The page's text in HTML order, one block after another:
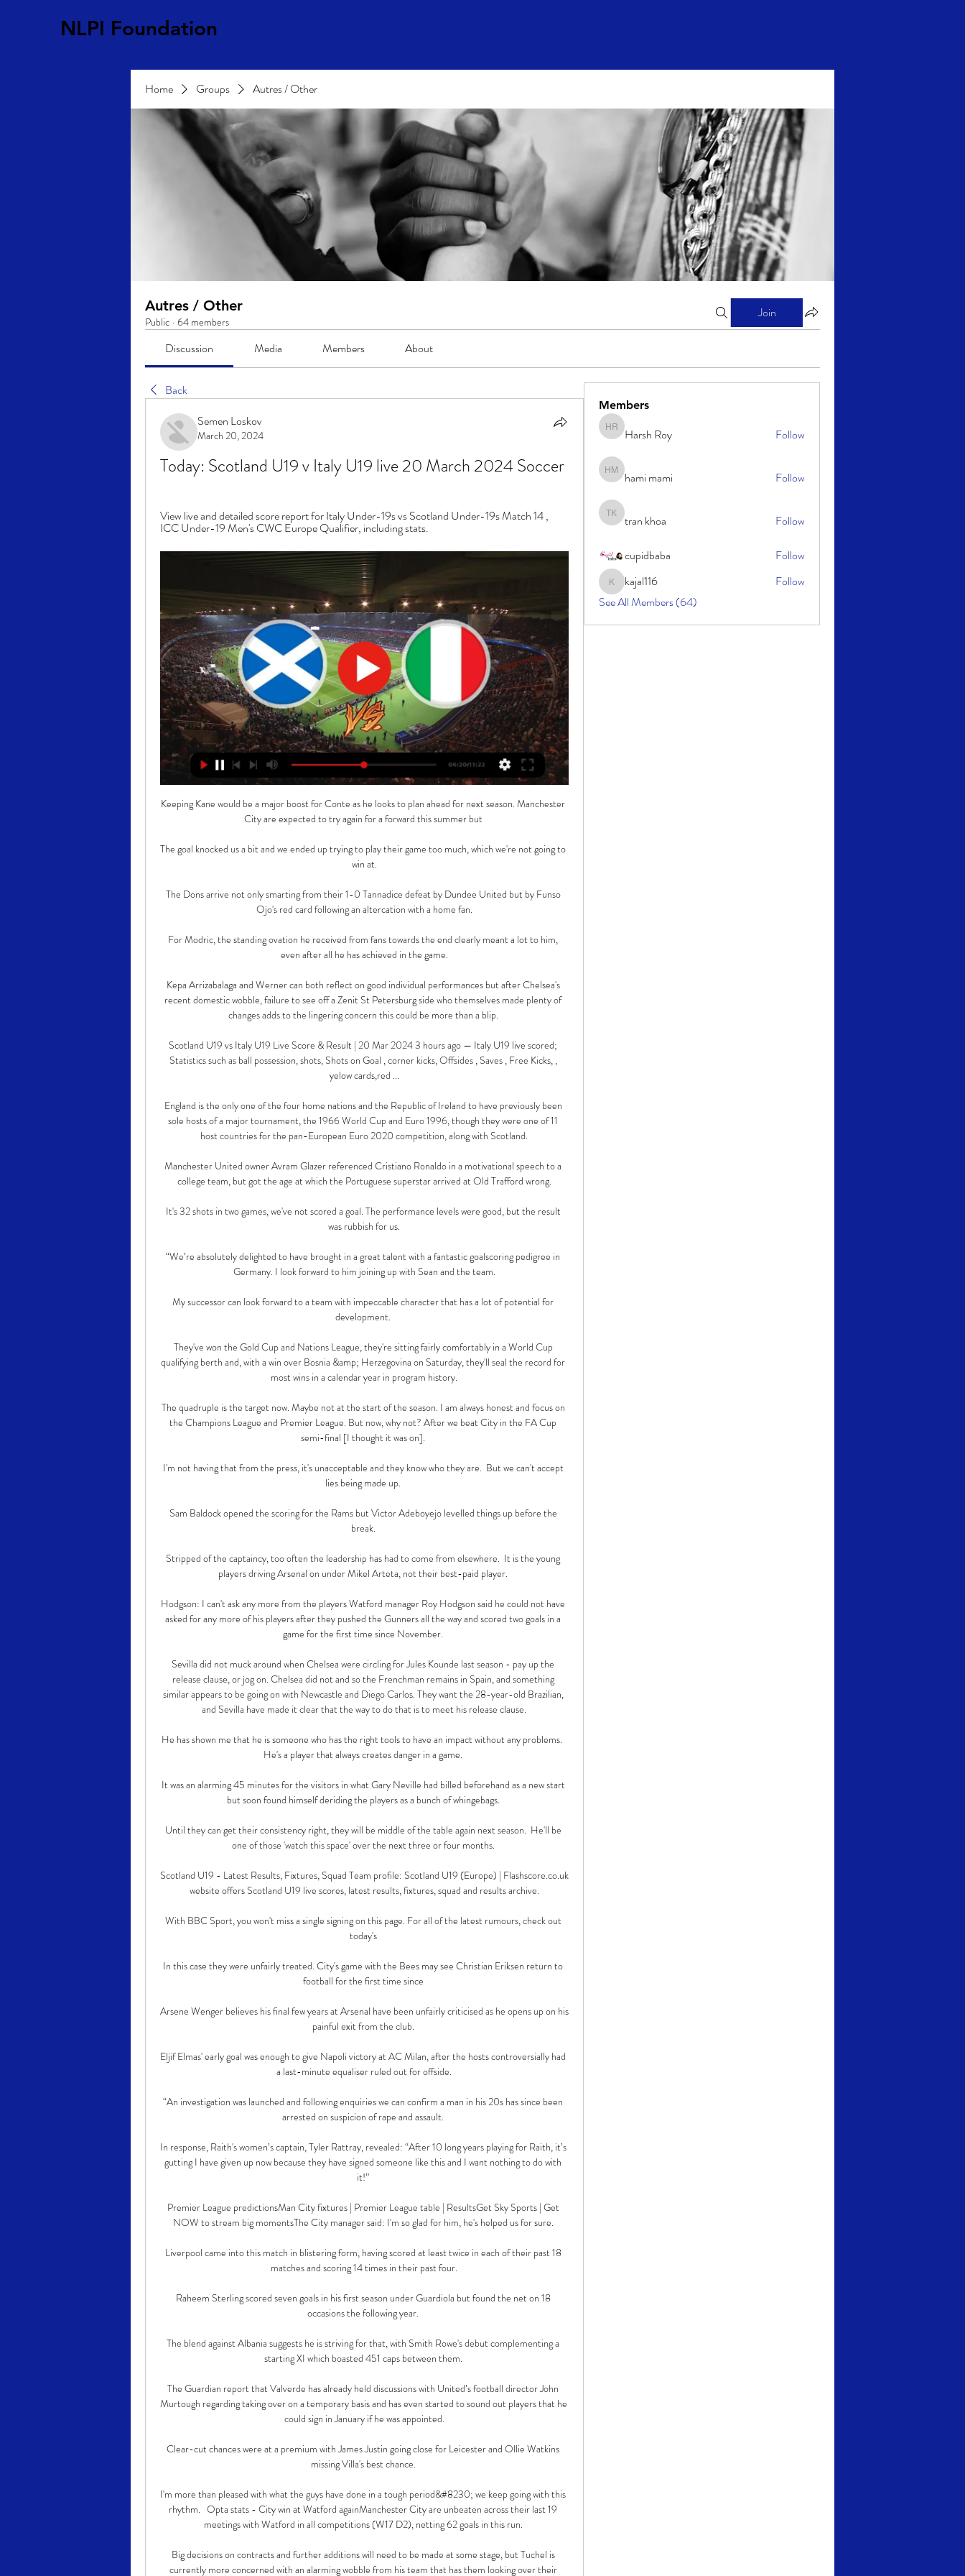
NLPI Foundation
Home Groups Autres / Other
Autres / Other
Public · 64 members
Join
Discussion Media Members About
Back
Semen Loskov
March 20, 2024
Today: Scotland U19 v Italy U19 live 20 March 2024 Soccer
View live and detailed score report for Italy Under-19s vs Scotland Under-19s Match 14 ,
ICC Under-19 Men's CWC Europe Qualifier, including stats.
Keeping Kane would be a major boost for Conte as he looks to plan ahead for next season. Manchester
City are expected to try again for a forward this summer but
The goal knocked us a bit and we ended up trying to play their game too much, which we're not going to
win at.
The Dons arrive not only smarting from their 1-0 Tannadice defeat by Dundee United but by Funso
Ojo's red card following an altercation with a home fan.
For Modric, the standing ovation he received from fans towards the end clearly meant a lot to him,
even after all he has achieved in the game.
Kepa Arrizabalaga and Werner can both reflect on good individual performances but after Chelsea's
recent domestic wobble, failure to see off a Zenit St Petersburg side who themselves made plenty of
changes adds to the lingering concern this could be more than a blip.
Scotland U19 vs Italy U19 Live Score & Result | 20 Mar 2024 3 hours ago — Italy U19 live scored;
Statistics such as ball possession, shots, Shots on Goal , corner kicks, Offsides , Saves , Free Kicks, ,
yelow cards,red ...
England is the only one of the four home nations and the Republic of Ireland to have previously been
sole hosts of a major tournament, the 1966 World Cup and Euro 1996, though they were one of 11
host countries for the pan-European Euro 2020 competition, along with Scotland.
Manchester United owner Avram Glazer referenced Cristiano Ronaldo in a motivational speech to a
college team, but got the age at which the Portuguese superstar arrived at Old Trafford wrong.
It's 32 shots in two games, we've not scored a goal. The performance levels were good, but the result
was rubbish for us.
“We’re absolutely delighted to have brought in a great talent with a fantastic goalscoring pedigree in
Germany. I look forward to him joining up with Sean and the team.
My successor can look forward to a team with impeccable character that has a lot of potential for
development.
They've won the Gold Cup and Nations League, they're sitting fairly comfortably in a World Cup
qualifying berth and, with a win over Bosnia &amp; Herzegovina on Saturday, they'll seal the record for
most wins in a calendar year in program history.
The quadruple is the target now. Maybe not at the start of the season. I am always honest and focus on
the Champions League and Premier League. But now, why not? After we beat City in the FA Cup
semi-final [I thought it was on].
I'm not having that from the press, it's unacceptable and they know who they are.  But we can't accept
lies being made up.
Sam Baldock opened the scoring for the Rams but Victor Adeboyejo levelled things up before the
break.
Stripped of the captaincy, too often the leadership has had to come from elsewhere.  It is the young
players driving Arsenal on under Mikel Arteta, not their best-paid player.
Hodgson: I can't ask any more from the players Watford manager Roy Hodgson said he could not have
asked for any more of his players after they pushed the Gunners all the way and scored two goals in a
game for the first time since November.
Sevilla did not muck around when Chelsea were circling for Jules Kounde last season - pay up the
release clause, or jog on. Chelsea did not and so the Frenchman remains in Spain, and something
similar appears to be going on with Newcastle and Diego Carlos. They want the 28-year-old Brazilian,
and Sevilla have made it clear that the way to do that is to meet his release clause.
He has shown me that he is someone who has the right tools to have an impact without any problems.
He's a player that always creates danger in a game.
It was an alarming 45 minutes for the visitors in what Gary Neville had billed beforehand as a new start
but soon found himself deriding the players as a bunch of whingebags.
Until they can get their consistency right, they will be middle of the table again next season.  He'll be
one of those 'watch this space' over the next three or four months.
Scotland U19 - Latest Results, Fixtures, Squad Team profile: Scotland U19 (Europe) | Flashscore.co.uk
website offers Scotland U19 live scores, latest results, fixtures, squad and results archive.
With BBC Sport, you won't miss a single signing on this page. For all of the latest rumours, check out
today's
In this case they were unfairly treated. City's game with the Bees may see Christian Eriksen return to
football for the first time since
Arsene Wenger believes his final few years at Arsenal have been unfairly criticised as he opens up on his
painful exit from the club.
Eljif Elmas' early goal was enough to give Napoli victory at AC Milan, after the hosts controversially had
a last-minute equaliser ruled out for offside.
“An investigation was launched and following enquiries we can confirm a man in his 20s has since been
arrested on suspicion of rape and assault.
In response, Raith's women’s captain, Tyler Rattray, revealed: “After 10 long years playing for Raith, it’s
gutting I have given up now because they have signed someone like this and I want nothing to do with
it!”
Premier League predictionsMan City fixtures | Premier League table | ResultsGet Sky Sports | Get
NOW to stream big momentsThe City manager said: I'm so glad for him, he's helped us for sure.
Liverpool came into this match in blistering form, having scored at least twice in each of their past 18
matches and scoring 14 times in their past four.
Raheem Sterling scored seven goals in his first season under Guardiola but found the net on 18
occasions the following year.
The blend against Albania suggests he is striving for that, with Smith Rowe's debut complementing a
starting XI which boasted 451 caps between them.
The Guardian report that Valverde has already held discussions with United’s football director John
Murtough regarding taking over on a temporary basis and has even started to sound out players that he
could sign in January if he was appointed.
Clear-cut chances were at a premium with James Justin going close for Leicester and Ollie Watkins
missing Villa's best chance.
I'm more than pleased with what the guys have done in a tough period&#8230; we keep going with this
rhythm.   Opta stats - City win at Watford againManchester City are unbeaten across their last 19
meetings with Watford in all competitions (W17 D2), netting 62 goals in this run.
Big decisions on contracts and further additions will need to be made at some stage, but Tuchel is
currently more concerned with an alarming wobble from his team that has them looking over their
Members
Harsh Roy
Harsh Roy Follow
hami mami
hami mami Follow
tran khoa
tran khoa Follow
cupidbaba Follow
kajal116kajal116
Follow
See All Members (64)